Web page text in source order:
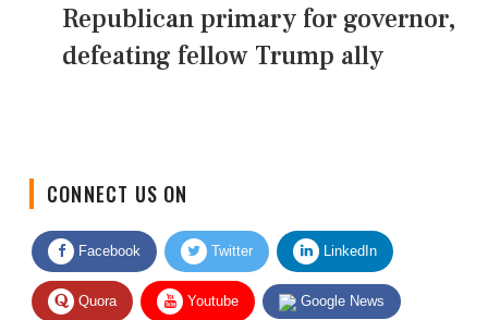
Republican primary for governor,
defeating fellow Trump ally
Facebook Twitter LinkedIn
Quora Youtube Google News